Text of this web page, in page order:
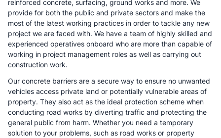
reinforced concrete, surfacing, ground works and more. We
provide for both the public and private sectors and make the
most of the latest working practices in order to tackle any new
project we are faced with. We have a team of highly skilled and
experienced operatives onboard who are more than capable of
working in project management roles as well as carrying out
construction work.
Our concrete barriers are a secure way to ensure no unwanted
vehicles access private land or potentially vulnerable areas of
property. They also act as the ideal protection scheme when
conducting road works by diverting traffic and protecting the
general public from harm. Whether you need a temporary
solution to your problems, such as road works or property